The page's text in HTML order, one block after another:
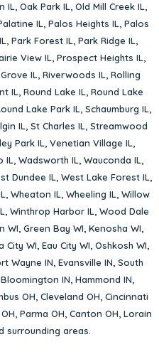
IL, Oak Park IL, Old Mill Creek IL,
IL, Palos Heights IL, Palos
, Park Forest IL, Park Ridge IL,
View IL, Prospect Heights IL,
IL, Riverwoods IL, Rolling
IL, Round Lake IL, Round Lake
Lake Park IL, Schaumburg IL,
IL, St Charles IL, Streamwood
Park IL, Venetian Village IL,
IL, Wadsworth IL, Wauconda IL,
Dundee IL, West Lake Forest IL,
, Wheaton IL, Wheeling IL, Willow
, Winthrop Harbor IL, Wood Dale
WI, Green Bay WI, Kenosha WI,
City WI, Eau City WI, Oshkosh WI,
Wayne IN, Evansville IN, South
Bloomington IN, Hammond IN,
OH, Cleveland OH, Cincinnati
, Parma OH, Canton OH, Lorain
surrounding areas.